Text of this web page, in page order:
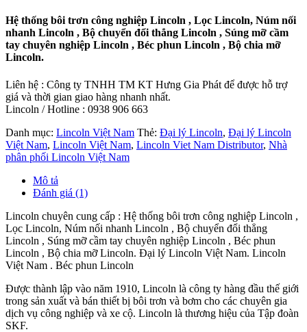
Hệ thống bôi trơn công nghiệp Lincoln , Lọc Lincoln, Núm nối
nhanh Lincoln , Bộ chuyển đổi thẳng Lincoln , Súng mỡ cầm
tay chuyên nghiệp Lincoln , Béc phun Lincoln , Bộ chia mỡ
Lincoln.
Liên hệ : Công ty TNHH TM KT Hưng Gia Phát để được hỗ trợ
giá và thời gian giao hàng nhanh nhất.
Lincoln / Hotline : 0938 906 663
Danh mục: Lincoln Việt Nam Thẻ: Đại lý Lincoln, Đại lý Lincoln
Việt Nam, Lincoln Việt Nam, Lincoln Viet Nam Distributor, Nhà
phân phối Lincoln Việt Nam
Mô tả
Đánh giá (1)
Lincoln chuyên cung cấp : Hệ thống bôi trơn công nghiệp Lincoln ,
Lọc Lincoln, Núm nối nhanh Lincoln , Bộ chuyển đổi thẳng
Lincoln , Súng mỡ cầm tay chuyên nghiệp Lincoln , Béc phun
Lincoln , Bộ chia mỡ Lincoln. Đại lý Lincoln Việt Nam. Lincoln
Việt Nam . Béc phun Lincoln
Được thành lập vào năm 1910, Lincoln là công ty hàng đầu thế giới
trong sản xuất và bán thiết bị bôi trơn và bơm cho các chuyên gia
dịch vụ công nghiệp và xe cộ. Lincoln là thương hiệu của Tập đoàn
SKF.